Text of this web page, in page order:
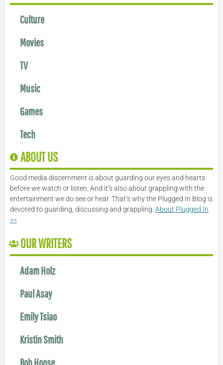
Culture
Movies
TV
Music
Games
Tech
ABOUT US
Good media discernment is about guarding our eyes and hearts
before we watch or listen. And it’s also about grappling with the
entertainment we do see or hear. That’s why the Plugged In Blog is
devoted to guarding, discussing and grappling. About Plugged In
>>
OUR WRITERS
Adam Holz
Paul Asay
Emily Tsiao
Kristin Smith
Bob Hoose